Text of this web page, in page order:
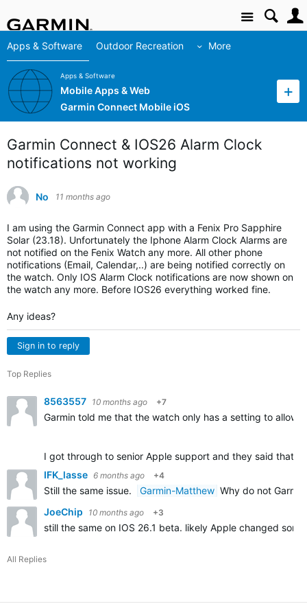
Site
Apps & Software Outdoor Recreation More
Apps & Software
Mobile Apps & Web
Garmin Connect Mobile iOS
Garmin Connect & IOS26 Alarm Clock
notifications not working
No 11 months ago
I am using the Garmin Connect app with a Fenix Pro Sapphire
Solar (23.18). Unfortunately the Iphone Alarm Clock Alarms are
not notified on the Fenix Watch any more. All other phone
notifications (Email, Calendar,..) are being notified correctly on
the watch. Only IOS Alarm Clock notifications are now shown on
the watch any more. Before IOS26 everything worked fine.
Any ideas?
Sign in to reply
Top Replies
8563557 10 months ago +7
Garmin told me that the watch only has a setting to allow
I got through to senior Apple support and they said that
IFK_lasse 6 months ago +4
Still the same issue. Garmin-Matthew Why do not
JoeChip
10 months ago +3
still the same on IOS 26.1 beta. likely Apple changed
All Replies